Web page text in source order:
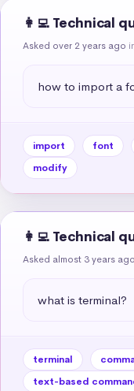
👩‍💻 Technical
Asked over 2 years ago
how to import a
import font
modify
👩‍💻 Technical
Asked almost 3 years ago
what is terminal?
terminal
text-based